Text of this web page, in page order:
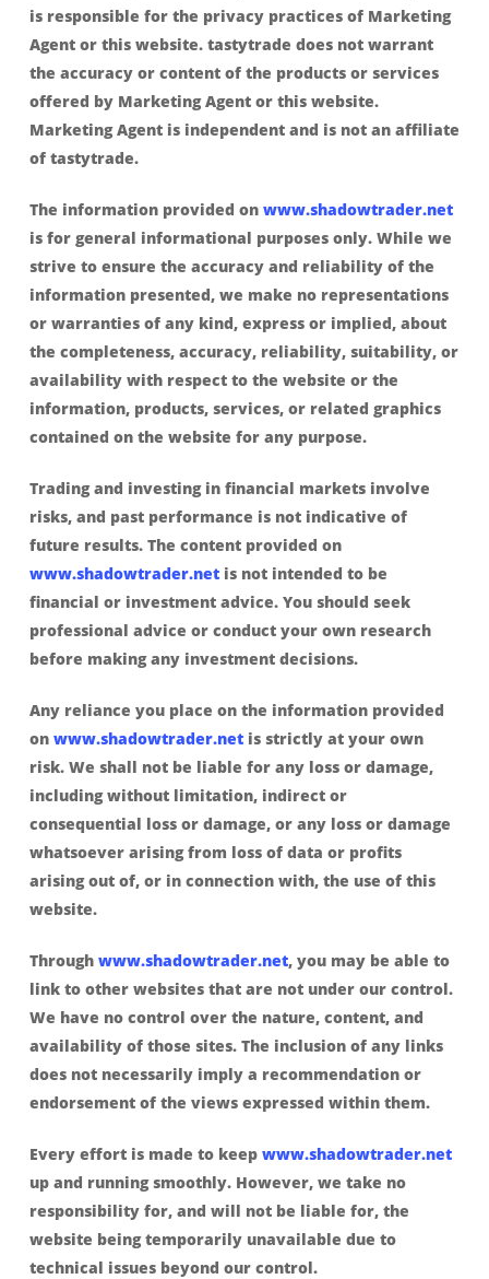
is responsible for the privacy practices of Marketing
Agent or this website. tastytrade does not warrant
the accuracy or content of the products or services
offered by Marketing Agent or this website.
Marketing Agent is independent and is not an affiliate
of tastytrade.
The information provided on www.shadowtrader.net
is for general informational purposes only. While we
strive to ensure the accuracy and reliability of the
information presented, we make no representations
or warranties of any kind, express or implied, about
the completeness, accuracy, reliability, suitability, or
availability with respect to the website or the
information, products, services, or related graphics
contained on the website for any purpose.
Trading and investing in financial markets involve
risks, and past performance is not indicative of
future results. The content provided on
www.shadowtrader.netis not intended to be
financial or investment advice. You should seek
professional advice or conduct your own research
before making any investment decisions.
Any reliance you place on the information provided
on www.shadowtrader.netis strictly at your own
risk. We shall not be liable for any loss or damage,
including without limitation, indirect or
consequential loss or damage, or any loss or damage
whatsoever arising from loss of data or profits
arising out of, or in connection with, the use of this
website.
Through www.shadowtrader.net, you may be able to
link to other websites that are not under our control.
We have no control over the nature, content, and
availability of those sites. The inclusion of any links
does not necessarily imply a recommendation or
endorsement of the views expressed within them.
Every effort is made to keep www.shadowtrader.net
up and running smoothly. However, we take no
responsibility for, and will not be liable for, the
website being temporarily unavailable due to
technical issues beyond our control.